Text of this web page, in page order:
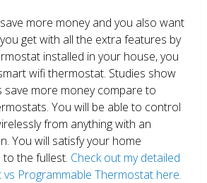
more money and you also want
get with all the extra features by
installed in your house, you
wifi thermostat. Studies show
more money compare to
You will be able to control
from anything with an
You will satisfy your home
the fullest. Check out my detailed
Programmable Thermostat here.